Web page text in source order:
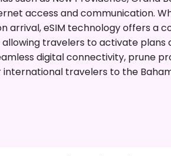
access and communication.
arrival, eSIM technology offers a
travelers to activate plans
digital connectivity, prune
travelers to the